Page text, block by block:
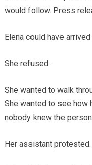
would follow. Press
Elena could have
She refused.
She wanted to walk
She wanted to see how
nobody knew the
Her assistant protested.